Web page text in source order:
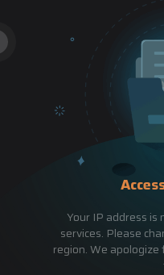
Your IP address is
services. Please
region. We